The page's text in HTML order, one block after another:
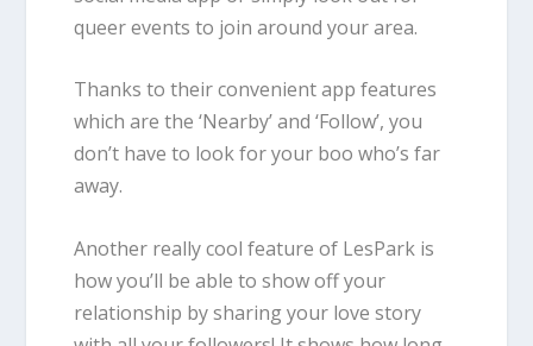
queer events to join around your area.
Thanks to their convenient app features
which are the ‘Nearby’ and ‘Follow’, you
don’t have to look for your boo who’s far
away.
Another really cool feature of LesPark is
how you’ll be able to show off your
relationship by sharing your love story